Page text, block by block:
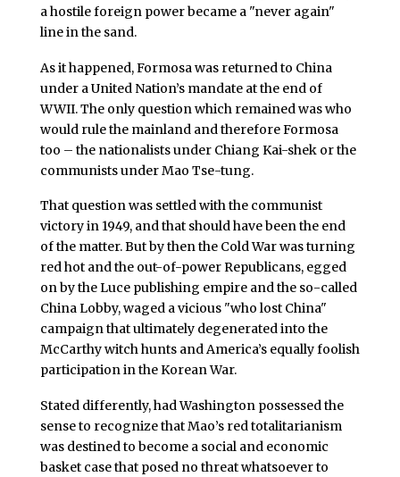
a hostile foreign power became a "never again"
line in the sand.
As it happened, Formosa was returned to China
under a United Nation’s mandate at the end of
WWII. The only question which remained was who
would rule the mainland and therefore Formosa
too – the nationalists under Chiang Kai-shek or the
communists under Mao Tse-tung.
That question was settled with the communist
victory in 1949, and that should have been the end
of the matter. But by then the Cold War was turning
red hot and the out-of-power Republicans, egged
on by the Luce publishing empire and the so-called
China Lobby, waged a vicious "who lost China"
campaign that ultimately degenerated into the
McCarthy witch hunts and America’s equally foolish
participation in the Korean War.
Stated differently, had Washington possessed the
sense to recognize that Mao’s red totalitarianism
was destined to become a social and economic
basket case that posed no threat whatsoever to